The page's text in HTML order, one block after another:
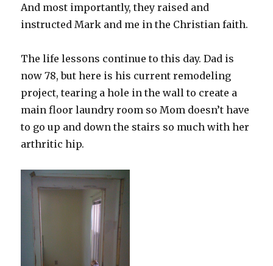
And most importantly, they raised and
instructed Mark and me in the Christian faith.
The life lessons continue to this day. Dad is
now 78, but here is his current remodeling
project, tearing a hole in the wall to create a
main floor laundry room so Mom doesn’t have
to go up and down the stairs so much with her
arthritic hip.